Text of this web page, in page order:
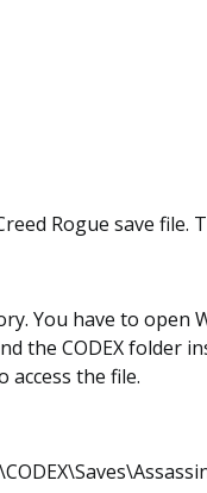
Rogue save file.
You have to open
the CODEX folder
access the file.